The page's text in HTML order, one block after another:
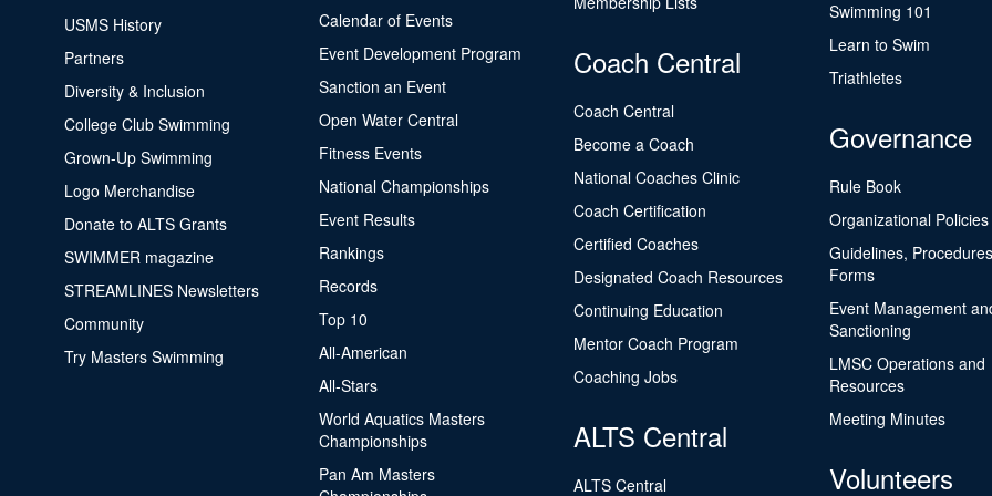
USMS History
Partners
Diversity & Inclusion
College Club Swimming
Grown-Up Swimming
Logo Merchandise
Donate to ALTS Grants
SWIMMER magazine
STREAMLINES Newsletters
Community
Try Masters Swimming
Calendar of Events
Event Development Program
Sanction an Event
Open Water Central
Fitness Events
National Championships
Event Results
Rankings
Records
Top 10
All-American
All-Stars
World Aquatics Masters
Championships
Pan Am Masters
Coach Central
Coach Central
Become a Coach
National Coaches Clinic
Coach Certification
Certified Coaches
Designated Coach Resources
Continuing Education
Mentor Coach Program
Coaching Jobs
ALTS Central
ALTS Central
Swimming 101
Learn to Swim
Triathletes
Governance
Rule Book
Organizational Policies
Guidelines,
Forms
Event Management
Sanctioning
LMSC Operations and
Resources
Meeting Minutes
Volunteers